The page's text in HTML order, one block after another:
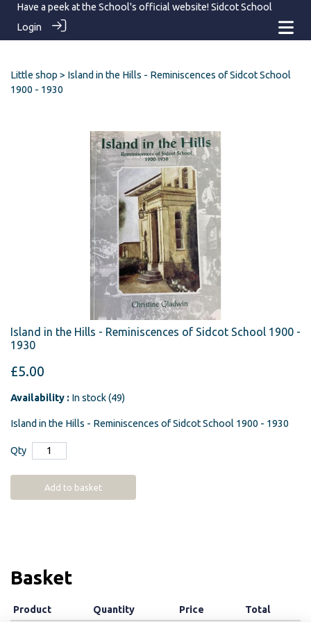
Have a peek at the School's official website! Sidcot School
Login
Little shop > Island in the Hills - Reminiscences of Sidcot School
1900 - 1930
Island in the Hills - Reminiscences of Sidcot School 1900 -
1930
£5.00
Availability : In stock (49)
Island in the Hills - Reminiscences of Sidcot School 1900 - 1930
Qty
Add to basket
Basket
Product Quantity Price Total